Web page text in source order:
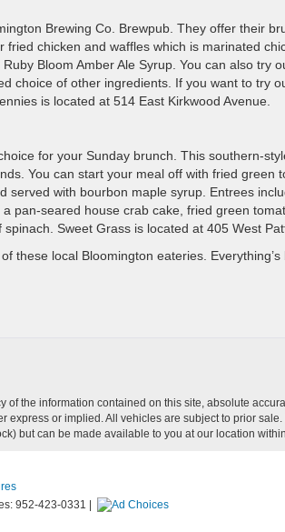
Brewing Co. Brewpub. They offer their
chicken and waffles which is marinated
Bloom Amber Ale Syrup. You can also try
choice of other ingredients. If you want to try
is located at 514 East Kirkwood Avenue.
for your Sunday brunch. This southern-
You can start your meal off with fried green
served with bourbon maple syrup. Entrees
pan-seared house crab cake, fried green
Sweet Grass is located at 405 West
these local Bloomington eateries. Everything’s
the information contained on this site, absolute
express or implied. All vehicles are subject to prior
but can be made available to you at our location
952-423-0331